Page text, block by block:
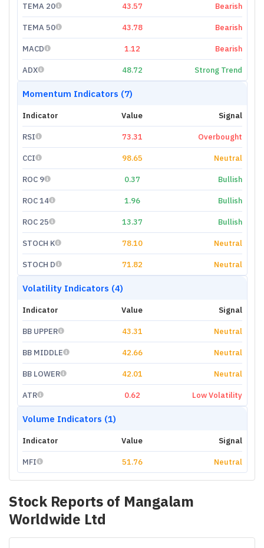
TEMA 20 43.57 Bearish
TEMA 50 43.78 Bearish
MACD 1.12 Bearish
ADX 48.72 Strong Trend
Momentum Indicators (7)
Indicator Value Signal
RSI 73.31 Overbought
CCI 98.65 Neutral
ROC 9 0.37 Bullish
ROC 14 1.96 Bullish
ROC 25 13.37 Bullish
STOCH K 78.10 Neutral
STOCH D 71.82 Neutral
Volatility Indicators (4)
Indicator Value Signal
BB UPPER 43.31 Neutral
BB MIDDLE 42.66 Neutral
BB LOWER 42.01 Neutral
ATR 0.62 Low Volatility
Volume Indicators (1)
Indicator Value Signal
MFI 51.76 Neutral
Stock Reports of Mangalam
Worldwide Ltd